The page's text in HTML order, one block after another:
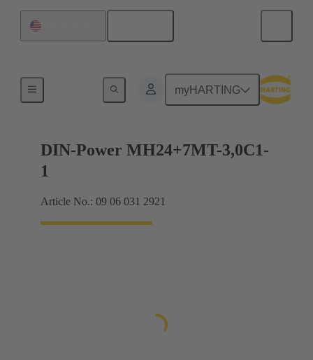
myHARTING
Motherboard to daughtercard connection
DIN-Power MH24+7MT-3,0C1-
1
Article No.: 09 06 031 2921